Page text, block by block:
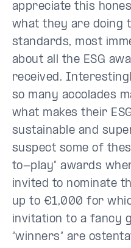
appreciate this
what they are doing
standards, most
about all the ESG
received.
so many accolades
what makes their
sustainable and
suspect some of
to-play” awards
invited to nominate
up to €1,000 for
invitation to a fancy
“winners” are